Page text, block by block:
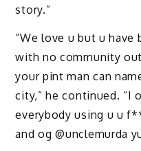
story.”
“We love u but u have
with no community
your pint man can
city,” he continued. “I
everybody using u u
and og @unclemurda